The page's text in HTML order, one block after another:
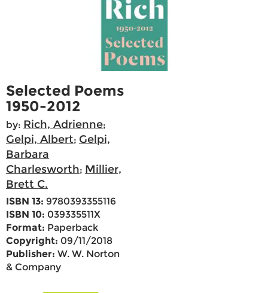
Selected Poems
1950-2012
by: Rich, Adrienne;
Gelpi, Albert; Gelpi,
Barbara
Charlesworth; Millier,
Brett C.
ISBN 13: 9780393355116
ISBN 10: 039335511X
Format: Paperback
Copyright: 09/11/2018
Publisher: W. W. Norton
& Company